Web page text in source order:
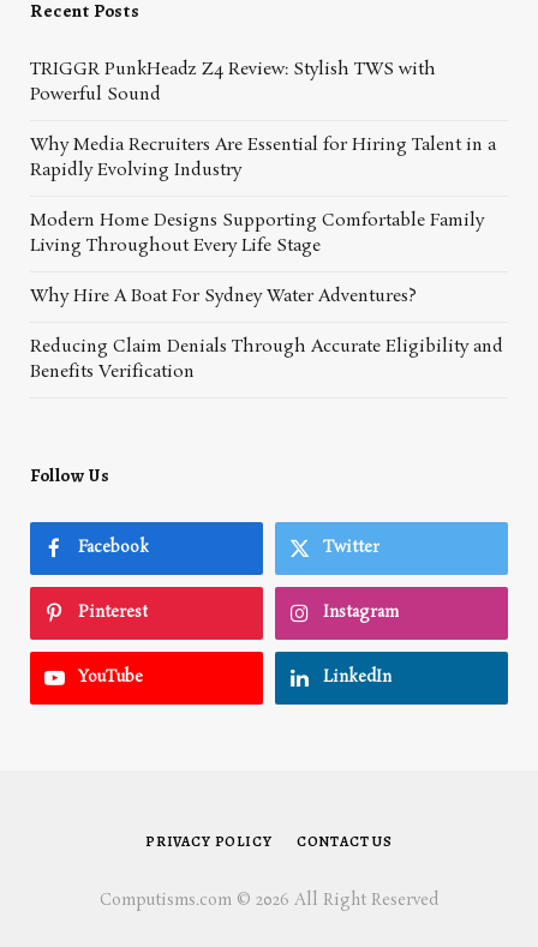
Recent Posts
TRIGGR PunkHeadz Z4 Review: Stylish TWS with
Powerful Sound
Why Media Recruiters Are Essential for Hiring Talent in a
Rapidly Evolving Industry
Modern Home Designs Supporting Comfortable Family
Living Throughout Every Life Stage
Why Hire A Boat For Sydney Water Adventures?
Reducing Claim Denials Through Accurate Eligibility and
Benefits Verification
Follow Us
Facebook Twitter
Pinterest Instagram
YouTube LinkedIn
PRIVACY POLICY CONTACT US
Computisms.com © 2026 All Right Reserved